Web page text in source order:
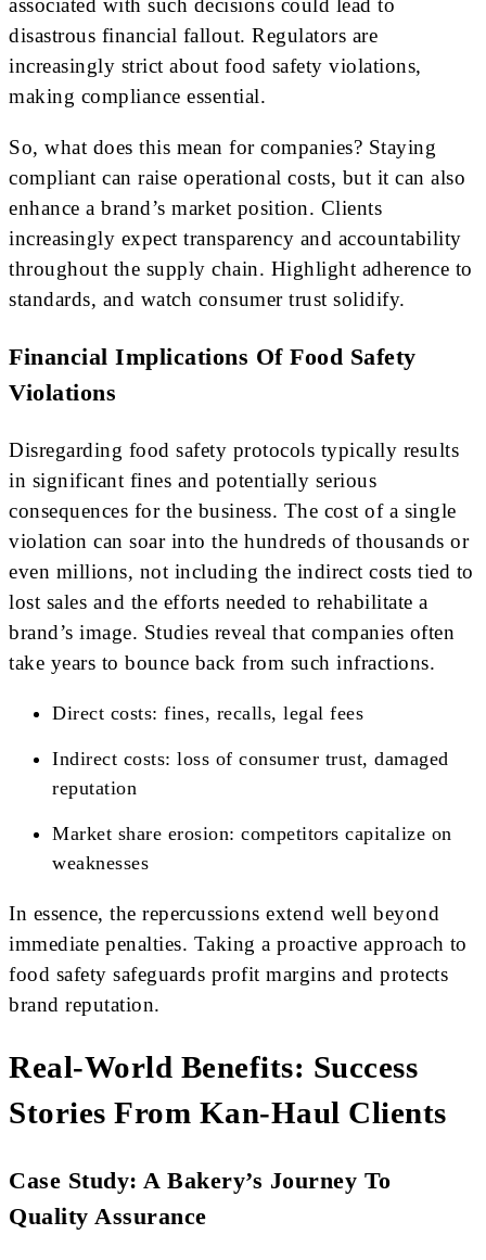
associated with such decisions could lead to
disastrous financial fallout. Regulators are
increasingly strict about food safety violations,
making compliance essential.
So, what does this mean for companies? Staying
compliant can raise operational costs, but it can also
enhance a brand’s market position. Clients
increasingly expect transparency and accountability
throughout the supply chain. Highlight adherence to
standards, and watch consumer trust solidify.
Financial Implications Of Food Safety
Violations
Disregarding food safety protocols typically results
in significant fines and potentially serious
consequences for the business. The cost of a single
violation can soar into the hundreds of thousands or
even millions, not including the indirect costs tied to
lost sales and the efforts needed to rehabilitate a
brand’s image. Studies reveal that companies often
take years to bounce back from such infractions.
Direct costs: fines, recalls, legal fees
Indirect costs: loss of consumer trust, damaged
reputation
Market share erosion: competitors capitalize on
weaknesses
In essence, the repercussions extend well beyond
immediate penalties. Taking a proactive approach to
food safety safeguards profit margins and protects
brand reputation.
Real-World Benefits: Success
Stories From Kan-Haul Clients
Case Study: A Bakery’s Journey To
Quality Assurance